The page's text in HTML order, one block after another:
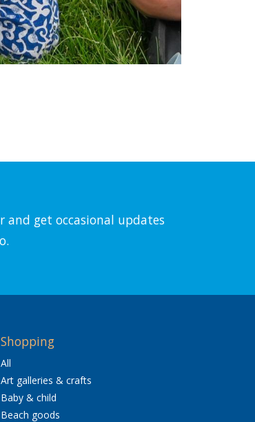
and get occasional updates
Shopping
All
Art galleries & crafts
Baby & child
Beach goods